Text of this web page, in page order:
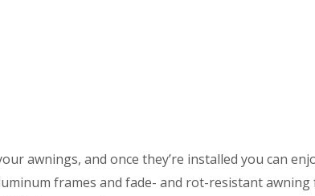
awnings, and once they’re installed you can
frames and fade- and rot-resistant awning